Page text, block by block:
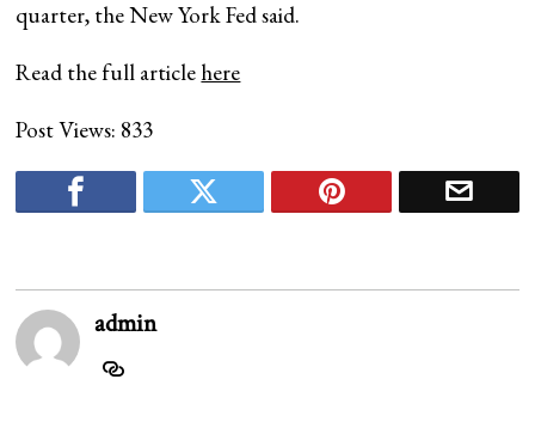
quarter, the New York Fed said.
Read the full article here
Post Views: 833
admin